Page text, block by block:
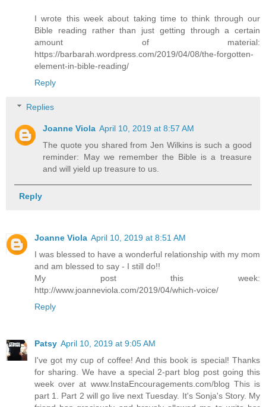
I wrote this week about taking time to think through our
Bible reading rather than just getting through a certain
amount of material:
https://barbarah.wordpress.com/2019/04/08/the-forgotten-
element-in-bible-reading/
Reply
Replies
Joanne Viola April 10, 2019 at 8:57 AM
The quote you shared from Jen Wilkins is such a good
reminder: May we remember the Bible is a treasure
and will yield up treasure to us.
Reply
Joanne Viola April 10, 2019 at 8:51 AM
I was blessed to have a wonderful relationship with my mom
and am blessed to say - I still do!!
My post this week:
http://www.joanneviola.com/2019/04/which-voice/
Reply
Patsy April 10, 2019 at 9:05 AM
I've got my cup of coffee! And this book is special! Thanks
for sharing. We have a special 2-part blog post going this
week over at www.InstaEncouragements.com/blog This is
part 1. Part 2 will go live next Tuesday. It's Sonja's Story. My